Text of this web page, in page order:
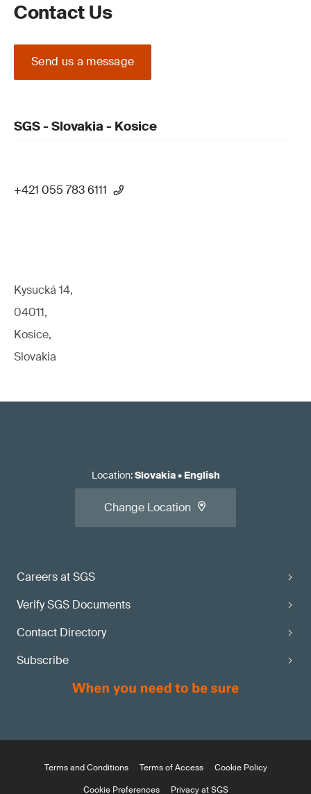
Contact Us
Send us a message
SGS - Slovakia - Kosice
+421 055 783 6111
Kysucká 14,
04011,
Kosice,
Slovakia
Careers at SGS
Verify SGS Documents
Contact Directory
Subscribe
Location:Slovakia• English
Change Location
Terms and Conditions Terms of Access
Cookie Policy
Cookie Preferences
Privacy at SGS